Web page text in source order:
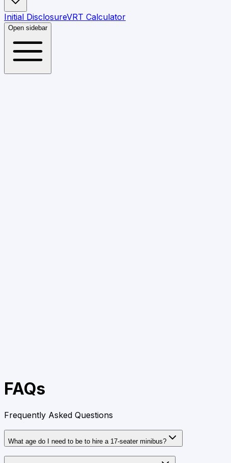
Initial DisclosureVRT Calculator
Open sidebar
FAQs
Frequently Asked Questions
What age do I need to be to hire a 17‑seater minibus?